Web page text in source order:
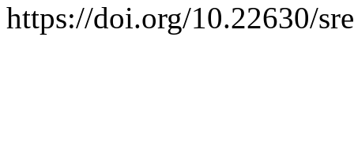
https://doi.org/10.22630/